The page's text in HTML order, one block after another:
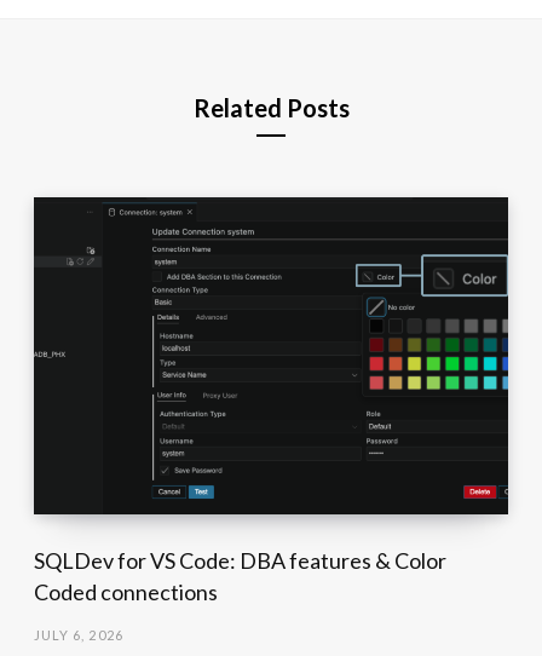
Related Posts
SQLDev for VS Code: DBA features & Color
Coded connections
JULY 6, 2026